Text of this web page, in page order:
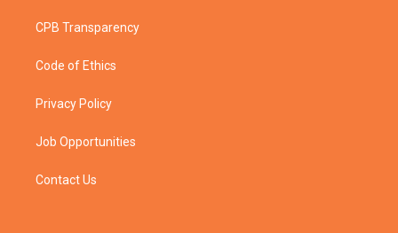
CPB Transparency
Code of Ethics
Privacy Policy
Job Opportunities
Contact Us